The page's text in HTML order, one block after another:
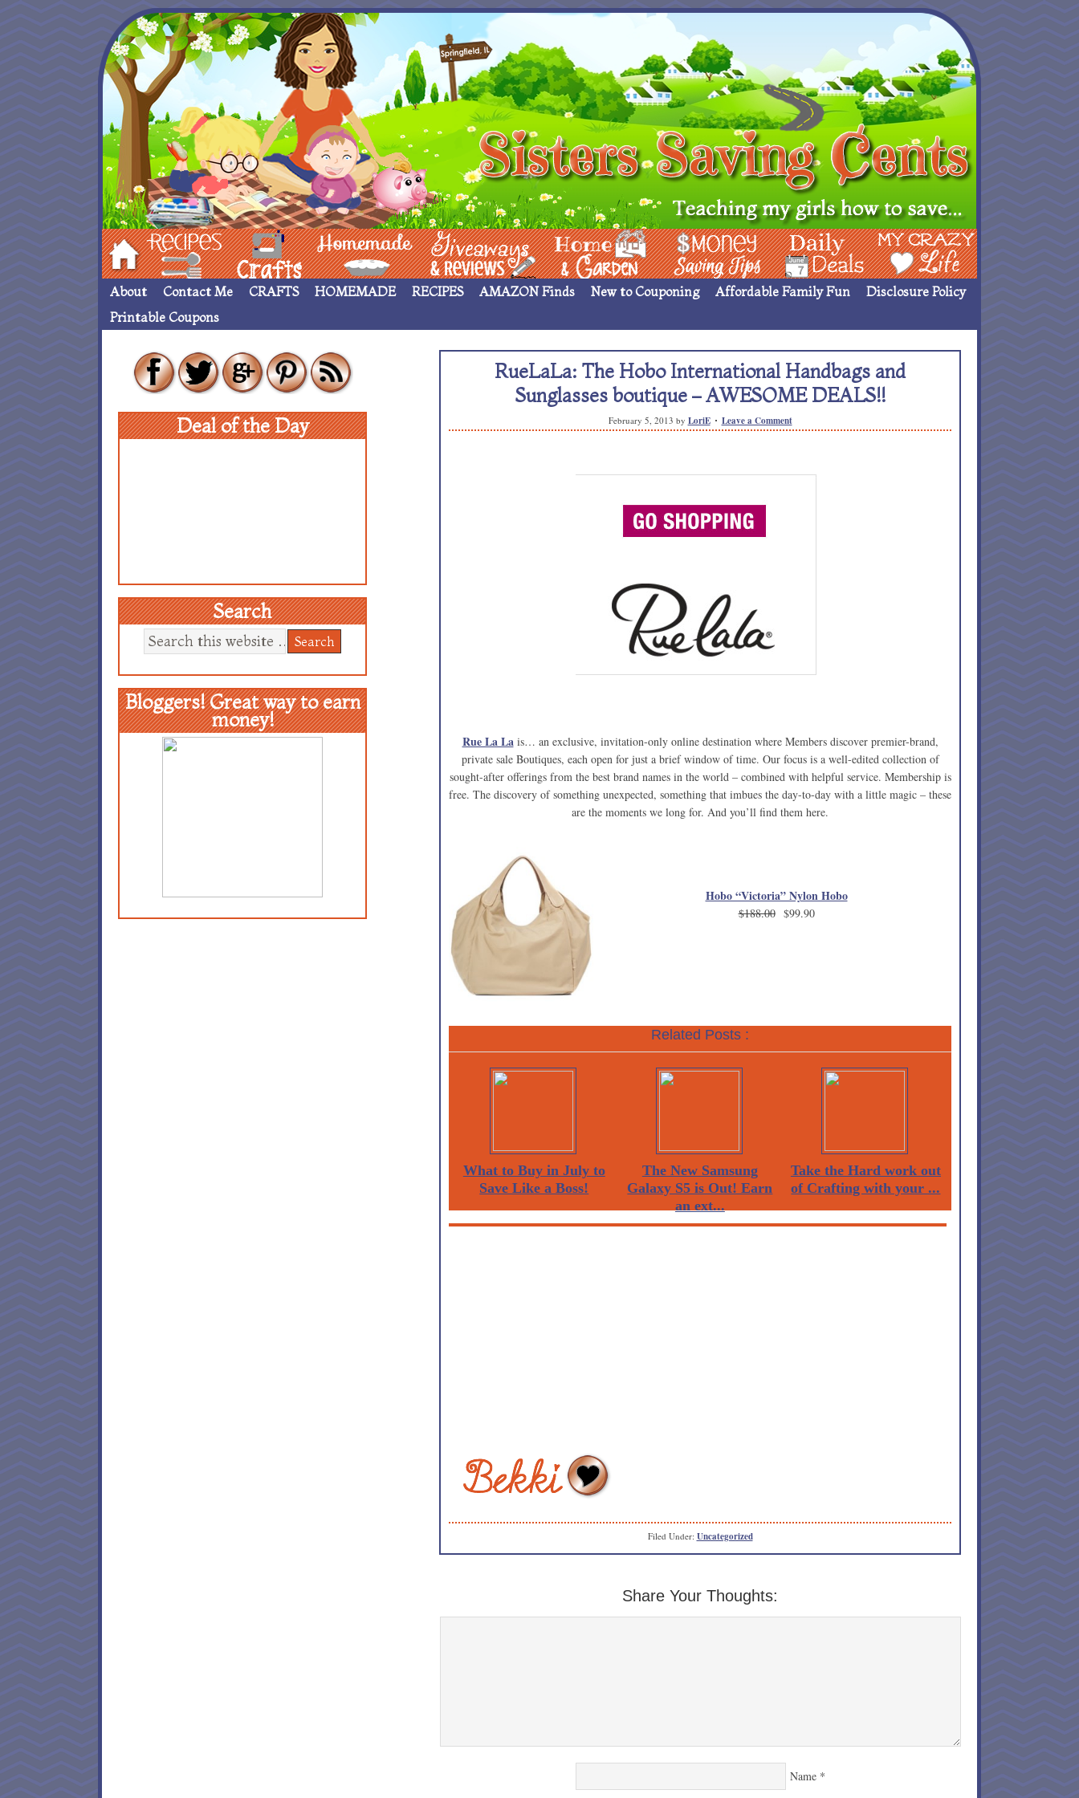
Hom Recipes crafts___ Homemade ____ Giveaways & Rev Home Garden Money Saving Ideas Deals My Crazy Life
About Contact Me CRAFTS HOMEMADE RECIPES AMAZON Finds New to Couponing Affordable Family Fun
Disclosure Policy
Printable Coupons
RueLaLa: The Hobo International Handbags and
Sunglasses boutique – AWESOME DEALS!!
February 5, 2013 by LoriE Leave a Comment
Rue La Lais… an exclusive, invitation-only online destination where Members discover premier-brand,
private sale Boutiques, each open for just a brief window of time. Our focus is a well-edited collection of
sought-after offerings from the best brand names in the world – combined with helpful service. Membership is
free. The discovery of something unexpected, something that imbues the day-to-day with a little magic – these
are the moments we long for. And you’ll find them here.
Hobo “Victoria” Nylon Hobo
$188.00$99.90
Related Posts :
What to Buy in July to
Save Like a Boss!
The New Samsung
Galaxy S5 is Out! Earn
an ext...
Take the Hard work out
of Crafting with your ...
Filed Under: Uncategorized
Share Your Thoughts:
Name *
Deal of the Day
Search
Bloggers! Great way to earn
money!